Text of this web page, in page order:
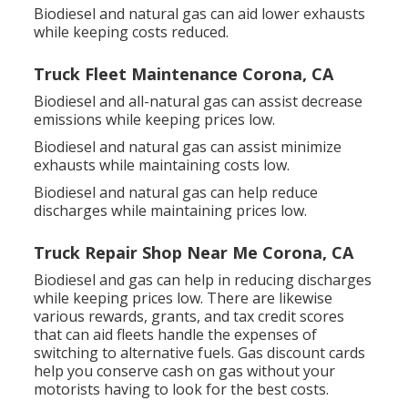
Biodiesel and natural gas can aid lower exhausts
while keeping costs reduced.
Truck Fleet Maintenance Corona, CA
Biodiesel and all-natural gas can assist decrease
emissions while keeping prices low.
Biodiesel and natural gas can assist minimize
exhausts while maintaining costs low.
Biodiesel and natural gas can help reduce
discharges while maintaining prices low.
Truck Repair Shop Near Me Corona, CA
Biodiesel and gas can help in reducing discharges
while keeping prices low. There are likewise
various rewards, grants, and tax credit scores
that can aid fleets handle the expenses of
switching to alternative fuels. Gas discount cards
help you conserve cash on gas without your
motorists having to look for the best costs.